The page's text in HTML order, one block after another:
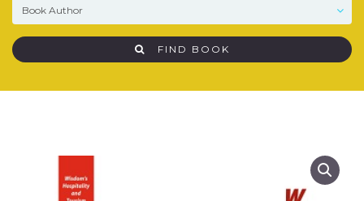
FIND BOOK